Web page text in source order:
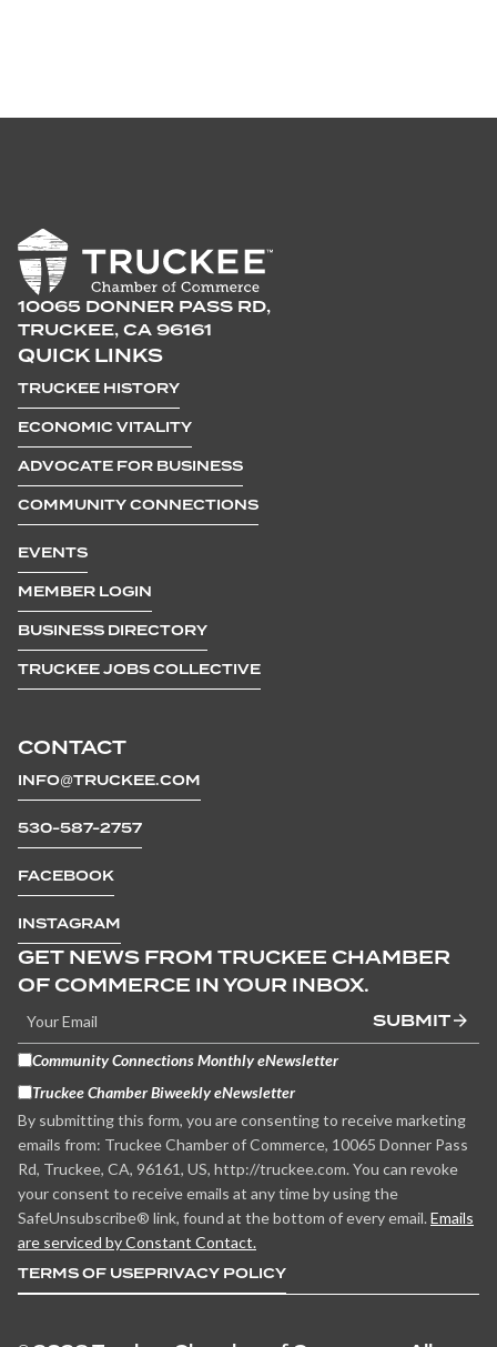
10065 DONNER PASS RD,
TRUCKEE, CA 96161
CONTACT
INFO@TRUCKEE.COM
530-587-2757
FACEBOOK
INSTAGRAM
QUICK LINKS
TRUCKEE HISTORY
ECONOMIC VITALITY
ADVOCATE FOR BUSINESS
COMMUNITY CONNECTIONS
EVENTS
MEMBER LOGIN
BUSINESS DIRECTORY
TRUCKEE JOBS COLLECTIVE
GET NEWS FROM TRUCKEE CHAMBER
OF COMMERCE IN YOUR INBOX.
SUBMIT
Community Connections Monthly eNewsletter
Truckee Chamber Biweekly eNewsletter
By submitting this form, you are consenting to receive marketing
emails from: Truckee Chamber of Commerce, 10065 Donner Pass
Rd, Truckee, CA, 96161, US, http://truckee.com. You can revoke
your consent to receive emails at any time by using the
SafeUnsubscribe® link, found at the bottom of every email. Emails
are serviced by Constant Contact.
TERMS OF USEPRIVACY POLICY